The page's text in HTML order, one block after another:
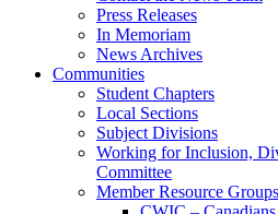
Press Releases
In Memoriam
News Archives
Communities
Student Chapters
Local Sections
Subject Divisions
Working for Inclusion,
Committee
Member Resource Groups